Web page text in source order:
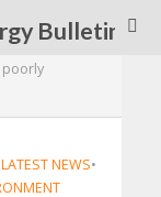
LATEST NEWS•